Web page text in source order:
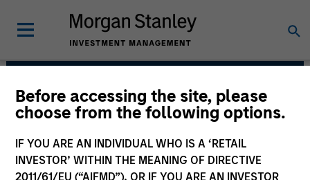
Before accessing the site, please
choose from the following options.
IF YOU ARE AN INDIVIDUAL WHO IS A ‘RETAIL
INVESTOR’ WITHIN THE MEANING OF DIRECTIVE
2011/61/EU (“AIFMD”), OR IF YOU ARE AN INVESTOR
Parametric